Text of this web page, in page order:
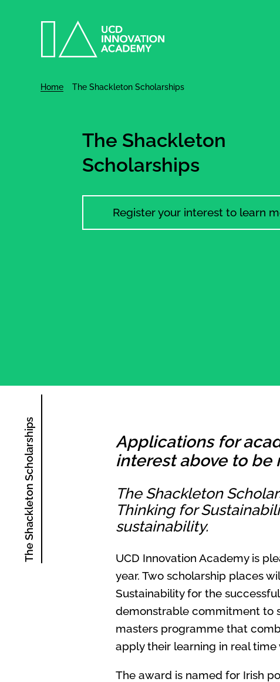
Home The Shackleton Scholarships
The Shackleton
Scholarships
Register your interest to learn
The Shackleton Scholarships
Applications for
interest above to be
The Shackleton
Thinking for
sustainability.
UCD Innovation Academy is
year. Two scholarship places
Sustainability for the
demonstrable commitment to
masters programme that
apply their learning in real
The award is named for Irish